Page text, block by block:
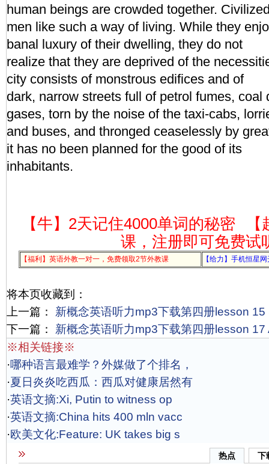
human beings are crowded together.
men like such a way of living. While they
banal luxury of their dwelling, they do not
realize that they are deprived of the
city consists of monstrous edifices and of
dark, narrow streets full of petrol fumes, coal
gases, torn by the noise of the taxi-cabs,
and buses, and thronged ceaselessly by
it has no been planned for the good of its
inhabitants.
【牛】2天记住4000单词的秘密
课，注册即可免费试
【福利】英语外教一对一，免费领取2节外教课 【给力】手机恒星
将本页收藏到：
上一篇：
新概念英语听力mp3下载第四册lesson
下一篇：
新概念英语听力mp3下载第四册lesson
※相关链接※
·哪种语言最难学？外媒做了个排名，
·夏日炎炎吃西瓜：西瓜对健康居然有
·英语文摘:Xi, Putin to witness op
·英语文摘:China hits 400 mln vacc
·欧美文化:Feature: UK takes big s
热点 下